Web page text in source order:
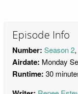
Episode Info
Number: Season 2
Airdate: Monday
Runtime: 30